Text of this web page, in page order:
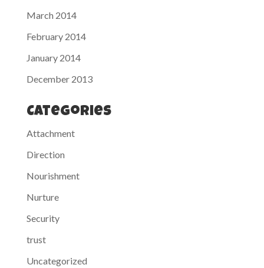
March 2014
February 2014
January 2014
December 2013
Categories
Attachment
Direction
Nourishment
Nurture
Security
trust
Uncategorized